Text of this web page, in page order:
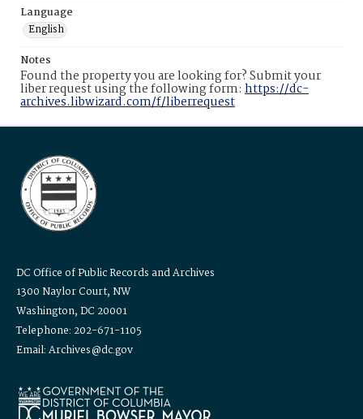
Language
English
Notes
Found the property you are looking for? Submit your
liber request using the following form: https://dc-
archives.libwizard.com/f/liberrequest
DC Office of Public Records and Archives
1300 Naylor Court, NW
Washington, DC 20001
Telephone: 202-671-1105
Email: Archives@dc.gov